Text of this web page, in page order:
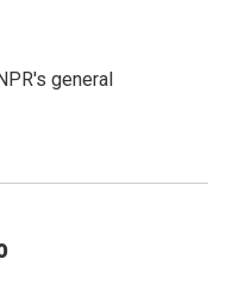
general